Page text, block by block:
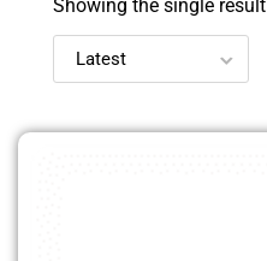
Showing the single result